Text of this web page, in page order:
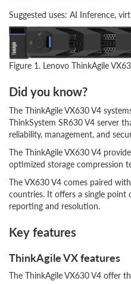
Suggested uses: AI Inference,
Figure 1. Lenovo ThinkAgile
Did you know?
The ThinkAgile VX630 V4
ThinkSystem SR630 V4 server
reliability, management, and
The ThinkAgile VX630 V4
optimized storage compression
The VX630 V4 comes paired
countries. It offers a single
reporting and resolution.
Key features
ThinkAgile VX features
The ThinkAgile VX630 V4 offer